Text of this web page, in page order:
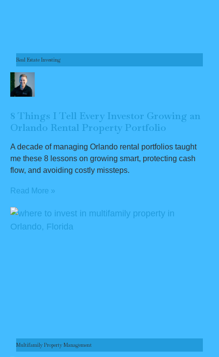
Real Estate Investing
8 Things I Tell Every Investor Growing an
Orlando Rental Property Portfolio
A decade of managing Orlando rental portfolios taught
me these 8 lessons on growing smart, protecting cash
flow, and avoiding costly missteps.
Read More »
Multifamily Property Management